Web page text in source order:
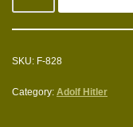
SKU: F-828
Category: Adolf Hitler